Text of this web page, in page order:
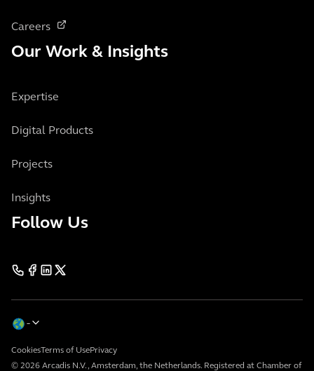
Careers
Our Work & Insights
Expertise
Digital Products
Projects
Insights
Follow Us
© 2026 Arcadis N.V., Amsterdam, the Netherlands. Registered at Chamber of
CookiesTerms of UsePrivacy